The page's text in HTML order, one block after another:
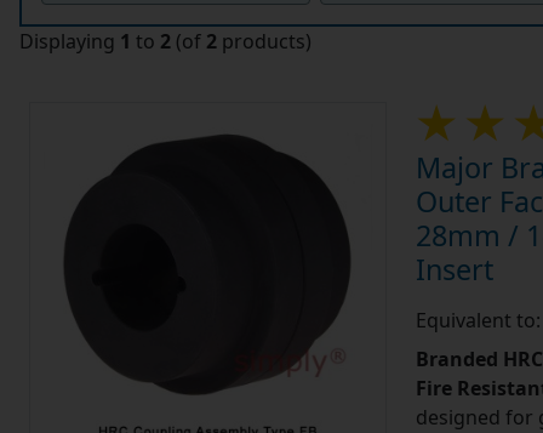
Displaying 1 to 2 (of 2 products)
Major
Outer
28mm /
Insert
Equivalent to:
Branded
Fire
designed for